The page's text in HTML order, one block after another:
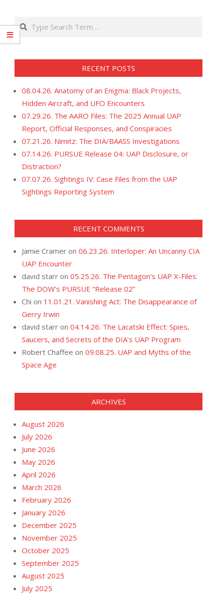
Search
RECENT POSTS
08.04.26. Anatomy of an Enigma: Black Projects,
Hidden Aircraft, and UFO Encounters
07.29.26. The AARO Files: The 2025 Annual UAP
Report, Official Responses, and Conspiracies
07.21.26. Nimitz: The DIA/BAASS Investigations
07.14.26. PURSUE Release 04: UAP Disclosure, or
Distraction?
07.07.26. Sightings IV: Case Files from the UAP
Sightings Reporting System
RECENT COMMENTS
Jamie Cramer on 06.23.26. Interloper: An Uncanny CIA
UAP Encounter
david starr on 05.25.26. The Pentagon’s UAP X-Files:
The DOW’s PURSUE “Release 02”
Chi on 11.01.21. Vanishing Act: The Disappearance of
Gerry Irwin
david starr on 04.14.26. The Lacatski Effect: Spies,
Saucers, and Secrets of the DIA’s UAP Program
Robert Chaffee on 09.08.25. UAP and Myths of the
Space Age
ARCHIVES
August 2026
July 2026
June 2026
May 2026
April 2026
March 2026
February 2026
January 2026
December 2025
November 2025
October 2025
September 2025
August 2025
July 2025